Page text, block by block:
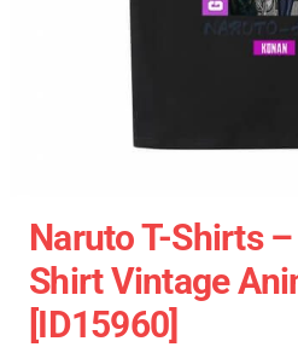
Naruto T-Shirts
Shirt Vintage
[ID15960]